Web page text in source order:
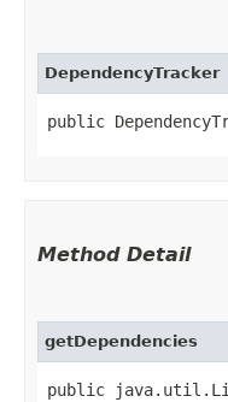
DependencyTracker
public
Method Detail
getDependencies
public